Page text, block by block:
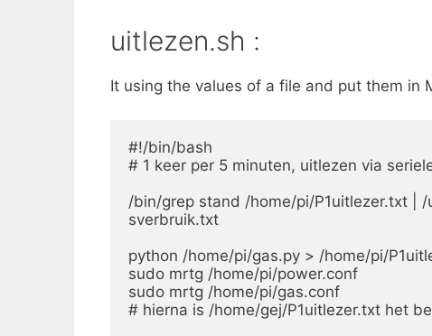
uitlezen.sh :
It using the values of a file and put them in
#!/bin/bash
# 1 keer per 5 minuten, uitlezen via
/bin/grep stand /home/pi/P1uitlezer.txt |
sverbruik.txt
python /home/pi/gas.py > /home/pi/
sudo mrtg /home/pi/power.conf
sudo mrtg /home/pi/gas.conf
# hierna is /home/gej/P1uitlezer.txt het